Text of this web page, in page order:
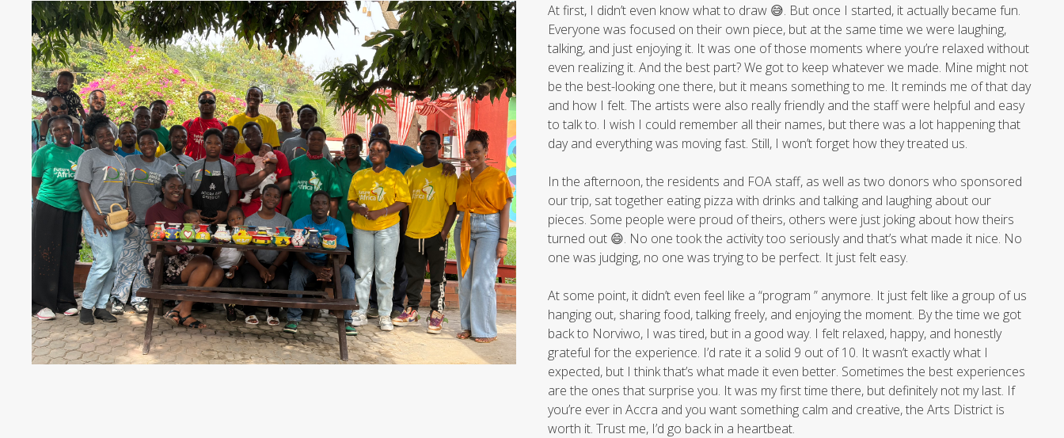
At first, I didn’t even know what to draw 😅. But once I started, it actually became fun.
Everyone was focused on their own piece, but at the same time we were laughing,
talking, and just enjoying it. It was one of those moments where you’re relaxed without
even realizing it. And the best part? We got to keep whatever we made. Mine might not
be the best-looking one there, but it means something to me. It reminds me of that day
and how I felt. The artists were also really friendly and the staff were helpful and easy
to talk to. I wish I could remember all their names, but there was a lot happening that
day and everything was moving fast. Still, I won’t forget how they treated us.
In the afternoon, the residents and FOA staff, as well as two donors who sponsored
our trip, sat together eating pizza with drinks and talking and laughing about our
pieces. Some people were proud of theirs, others were just joking about how theirs
turned out 😄. No one took the activity too seriously and that’s what made it nice. No
one was judging, no one was trying to be perfect. It just felt easy.
At some point, it didn’t even feel like a “program ” anymore. It just felt like a group of us
hanging out, sharing food, talking freely, and enjoying the moment. By the time we got
back to Norviwo, I was tired, but in a good way. I felt relaxed, happy, and honestly
grateful for the experience. I’d rate it a solid 9 out of 10. It wasn’t exactly what I
expected, but I think that’s what made it even better. Sometimes the best experiences
are the ones that surprise you. It was my first time there, but definitely not my last. If
you’re ever in Accra and you want something calm and creative, the Arts District is
worth it. Trust me, I’d go back in a heartbeat.